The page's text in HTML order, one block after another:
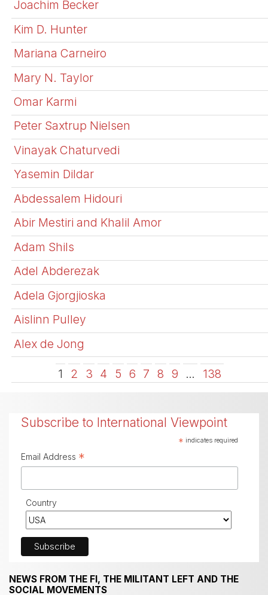
Joachim Becker
Kim D. Hunter
Mariana Carneiro
Mary N. Taylor
Omar Karmi
Peter Saxtrup Nielsen
Vinayak Chaturvedi
Yasemin Dildar
Abdessalem Hidouri
Abir Mestiri and Khalil Amor
Adam Shils
Adel Abderezak
Adela Gjorgjioska
Aislinn Pulley
Alex de Jong
1 2 3 4 5 6 7 8 9 … 138
Subscribe to International Viewpoint
* indicates required
Email Address *
Country
NEWS FROM THE FI, THE MILITANT LEFT AND THE
SOCIAL MOVEMENTS